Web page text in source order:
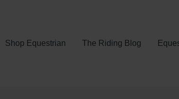
Shop Equestrian The Riding Blog